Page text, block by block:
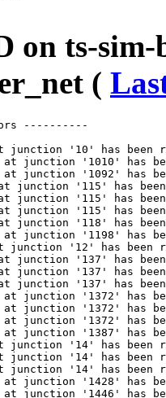
on ts-
(
----------
junction '10' has
at junction '1010'
at junction '1092'
at junction '115' has
at junction '115' has
at junction '115' has
at junction '118' has
at junction '1198'
junction '12' has
at junction '137' has
at junction '137' has
at junction '137' has
at junction '1372'
at junction '1372'
at junction '1372'
at junction '1387'
junction '14' has
junction '14' has
junction '14' has
at junction '1428'
at junction '1446'